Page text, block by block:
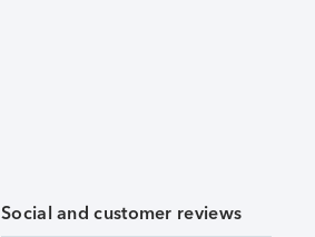
Social and customer reviews